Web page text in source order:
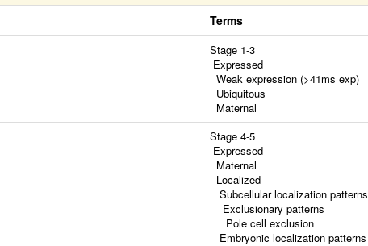
Terms
Stage 1-3
Expressed
Weak expression (>41ms exp)
Ubiquitous
Maternal
Stage 4-5
Expressed
Maternal
Localized
Subcellular localization patterns
Exclusionary patterns
Pole cell exclusion
Embryonic localization patterns